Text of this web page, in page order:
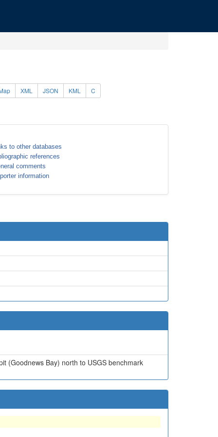
XML JSON KML C
to other databases
references
comments
information
(Goodnews Bay) north to USGS benchmark